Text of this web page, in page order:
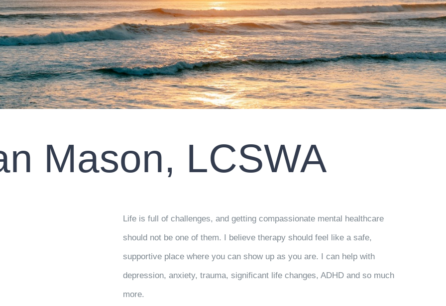
Mason, LCSWA
Life is full of challenges, and getting compassionate mental healthcare
should not be one of them. I believe therapy should feel like a safe,
supportive place where you can show up as you are. I can help with
depression, anxiety, trauma, significant life changes, ADHD and so much
more.